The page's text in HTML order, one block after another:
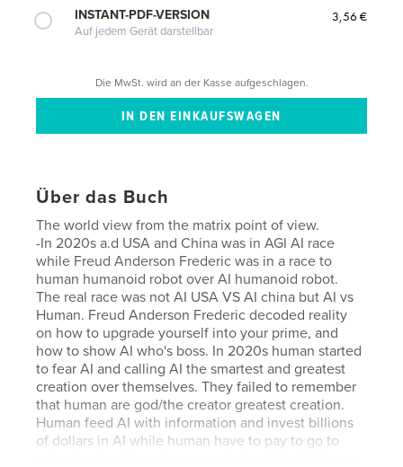
INSTANT-PDF-VERSION
Auf jedem Gerät darstellbar
3,56 €
Die MwSt. wird an der Kasse aufgeschlagen.
Über das Buch
The world view from the matrix point of view.
-In 2020s a.d USA and China was in AGI AI race
while Freud Anderson Frederic was in a race to
human humanoid robot over AI humanoid robot.
The real race was not AI USA VS AI china but AI vs
Human. Freud Anderson Frederic decoded reality
on how to upgrade yourself into your prime, and
how to show AI who's boss. In 2020s human started
to fear AI and calling AI the smartest and greatest
creation over themselves. They failed to remember
that human are god/the creator greatest creation.
Human feed AI with information and invest billions
of dollars in AI while human have to pay to go to